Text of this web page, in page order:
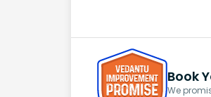
Book
We